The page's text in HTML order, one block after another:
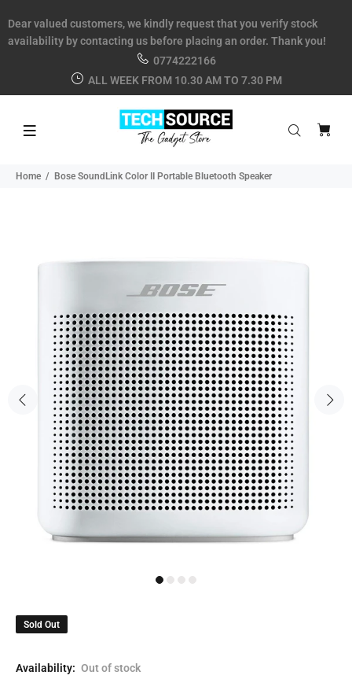
Dear valued customers, we kindly request that you verify stock
availability by contacting us before placing an order. Thank you!
0774222166
ALL WEEK FROM 10.30 AM TO 7.30 PM
Home Bose SoundLink Color II Portable Bluetooth Speaker
Sold Out
Availability: Out of stock